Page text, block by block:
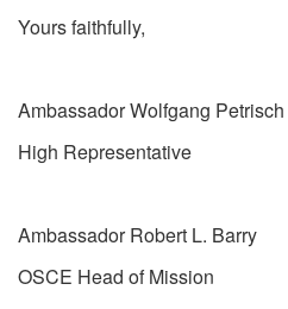
Yours faithfully,
Ambassador Wolfgang Petrisch
High Representative
Ambassador Robert L. Barry
OSCE Head of Mission